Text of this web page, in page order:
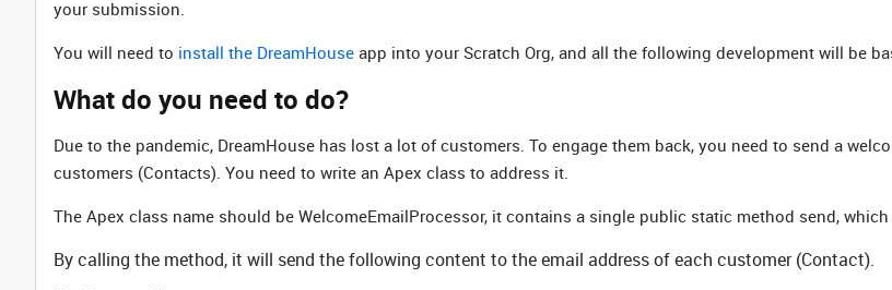
your submission.
You will need to install the DreamHouse app into your Scratch Org, and all the following development will be
What do you need to do?
Due to the pandemic, DreamHouse has lost a lot of customers. To engage them back, you need to send a
customers (Contacts). You need to write an Apex class to address it.
The Apex class name should be WelcomeEmailProcessor, it contains a single public static method send,
By calling the method, it will send the following content to the email address of each customer (Contact).